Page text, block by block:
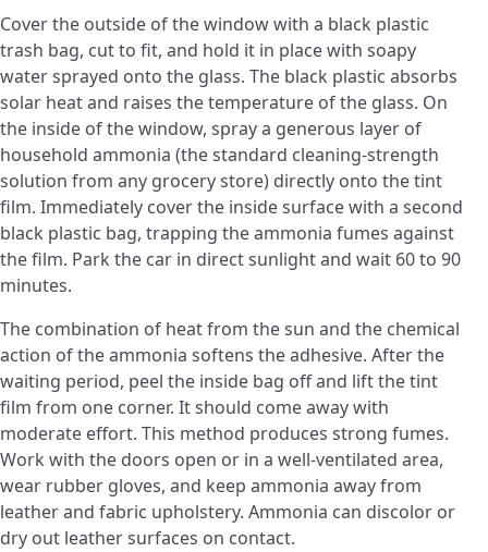
Cover the outside of the window with a black plastic
trash bag, cut to fit, and hold it in place with soapy
water sprayed onto the glass. The black plastic absorbs
solar heat and raises the temperature of the glass. On
the inside of the window, spray a generous layer of
household ammonia (the standard cleaning-strength
solution from any grocery store) directly onto the tint
film. Immediately cover the inside surface with a second
black plastic bag, trapping the ammonia fumes against
the film. Park the car in direct sunlight and wait 60 to 90
minutes.
The combination of heat from the sun and the chemical
action of the ammonia softens the adhesive. After the
waiting period, peel the inside bag off and lift the tint
film from one corner. It should come away with
moderate effort. This method produces strong fumes.
Work with the doors open or in a well-ventilated area,
wear rubber gloves, and keep ammonia away from
leather and fabric upholstery. Ammonia can discolor or
dry out leather surfaces on contact.